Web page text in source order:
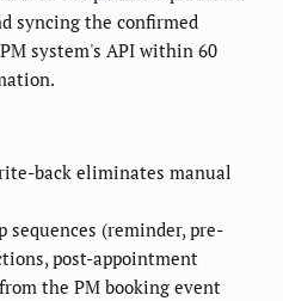
syncing the confirmed
system's API within 60
back eliminates manual
(reminder, pre-
post-appointment
the PM booking event